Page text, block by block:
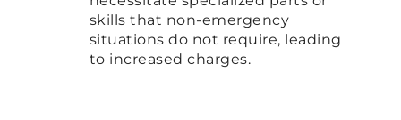
skills that non-emergency
situations do not require, leading
to increased charges.